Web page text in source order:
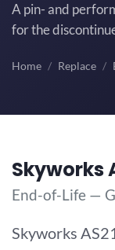
A pin- and
for the
Home Replace
Skyworks
End-of-Life —
Skyworks